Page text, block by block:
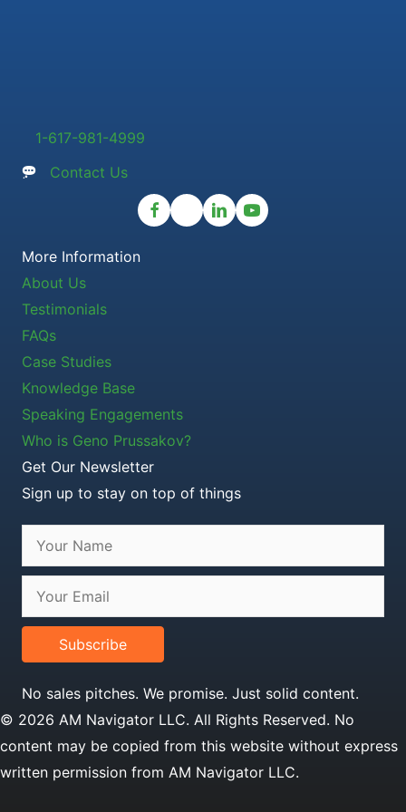
1-617-981-4999
Contact Us
More Information
About Us
Testimonials
FAQs
Case Studies
Knowledge Base
Speaking Engagements
Who is Geno Prussakov?
Get Our Newsletter
Sign up to stay on top of things
Subscribe
No sales pitches. We promise. Just solid content.
© 2026 AM Navigator LLC. All Rights Reserved. No
content may be copied from this website without express
written permission from AM Navigator LLC.